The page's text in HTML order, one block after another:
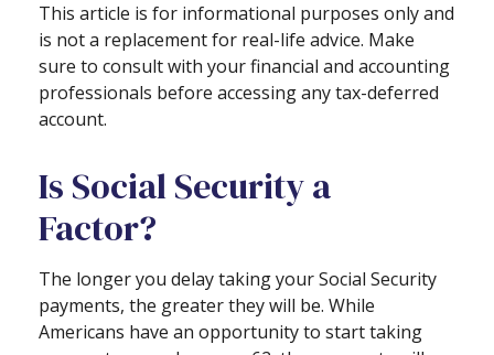
This article is for informational purposes only and
is not a replacement for real-life advice. Make
sure to consult with your financial and accounting
professionals before accessing any tax-deferred
account.
Is Social Security a
Factor?
The longer you delay taking your Social Security
payments, the greater they will be. While
Americans have an opportunity to start taking